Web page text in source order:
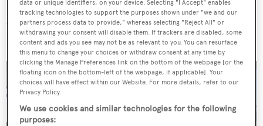
made a bold impression with the unveiling of a hybrid
version of its 16-metreSirena 48.BOATtakes a closer
look…
data or unique identifiers, on your device. Selecting "I Accept" enables
tracking technologies to support the purposes shown under "we and our
partners process data to provide," whereas selecting "Reject All" or
withdrawing your consent will disable them. If trackers are disabled, some
content and ads you see may not be as relevant to you. You can resurface
this menu to change your choices or withdraw consent at any time by
clicking the Manage Preferences link on the bottom of the webpage [or the
floating icon on the bottom-left of the webpage, if applicable]. Your
choices will have effect within our Website. For more details, refer to our
Privacy Policy.
We use cookies and similar technologies for the following
purposes: